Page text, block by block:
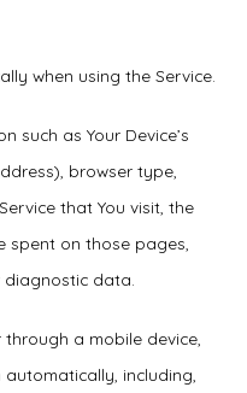
when using the Service.
such as Your Device’s
browser type,
that You visit, the
spent on those pages,
data.
through a mobile device,
including,